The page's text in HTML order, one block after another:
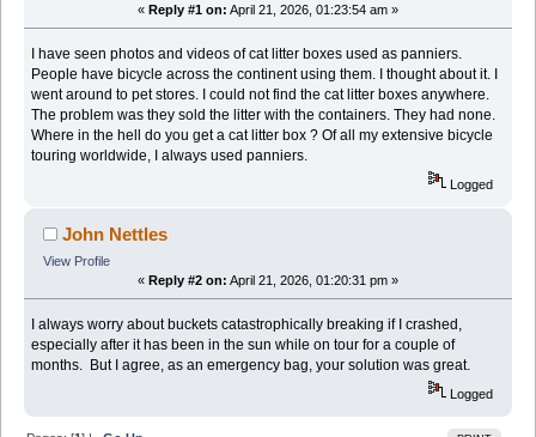
« Reply #1 on: April 21, 2026, 01:23:54 am »
I have seen photos and videos of cat litter boxes used as panniers.
People have bicycle across the continent using them. I thought about it. I
went around to pet stores. I could not find the cat litter boxes anywhere.
The problem was they sold the litter with the containers. They had none.
Where in the hell do you get a cat litter box ? Of all my extensive bicycle
touring worldwide, I always used panniers.
Logged
John Nettles
View Profile
« Reply #2 on: April 21, 2026, 01:20:31 pm »
I always worry about buckets catastrophically breaking if I crashed,
especially after it has been in the sun while on tour for a couple of
months. But I agree, as an emergency bag, your solution was great.
Logged